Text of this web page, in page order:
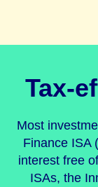
Tax-
Most
Finance ISA
interest free
ISAs, the